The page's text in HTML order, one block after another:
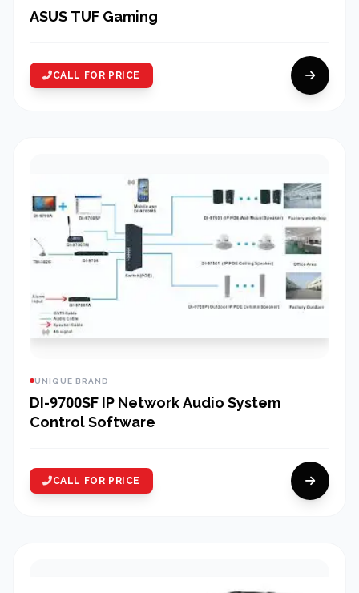
ASUS TUF Gaming
CALL FOR PRICE
UNIQUE BRAND
DI-9700SF IP Network Audio System
Control Software
CALL FOR PRICE